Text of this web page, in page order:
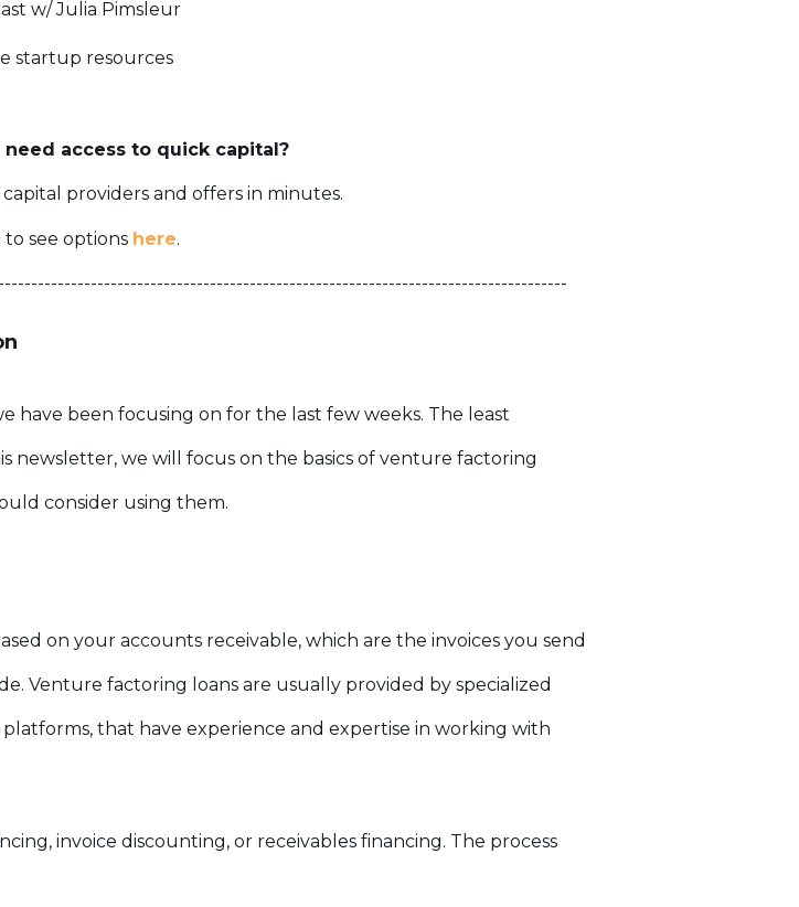
w/ Julia Pimsleur
startup resources
need access to quick capital?
providers and offers in minutes.
to see options here.
have been focusing on for the last few weeks. The least
newsletter, we will focus on the basics of venture factoring
consider using them.
on your accounts receivable, which are the invoices you send
Venture factoring loans are usually provided by specialized
that have experience and expertise in working with
invoice discounting, or receivables financing. The process